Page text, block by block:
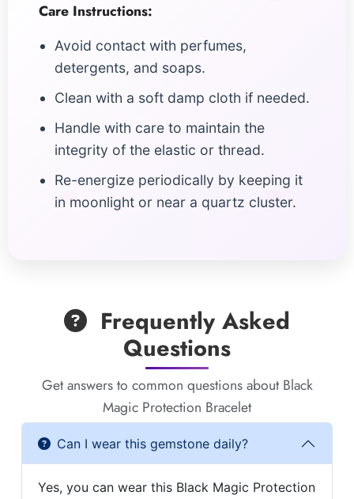
Care Instructions:
Avoid contact with perfumes,
detergents, and soaps.
Clean with a soft damp cloth if needed.
Handle with care to maintain the
integrity of the elastic or thread.
Re-energize periodically by keeping it
in moonlight or near a quartz cluster.
Frequently Asked
Questions
Get answers to common questions about Black
Magic Protection Bracelet
Can I wear this gemstone daily?
Yes, you can wear this Black Magic Protection